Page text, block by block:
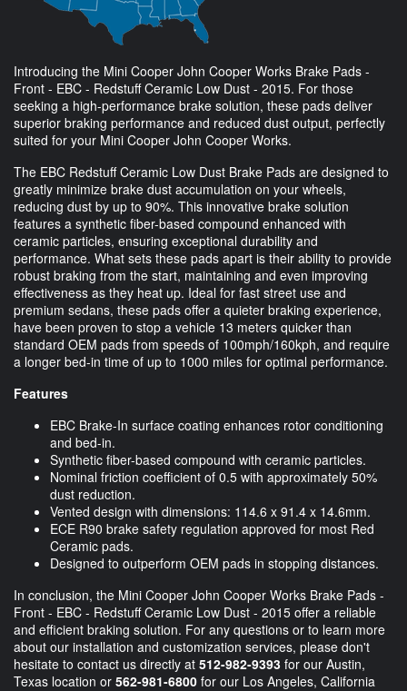
Introducing the Mini Cooper John Cooper Works Brake Pads -
Front - EBC - Redstuff Ceramic Low Dust - 2015. For those
seeking a high-performance brake solution, these pads deliver
superior braking performance and reduced dust output, perfectly
suited for your Mini Cooper John Cooper Works.
The EBC Redstuff Ceramic Low Dust Brake Pads are designed to
greatly minimize brake dust accumulation on your wheels,
reducing dust by up to 90%. This innovative brake solution
features a synthetic fiber-based compound enhanced with
ceramic particles, ensuring exceptional durability and
performance. What sets these pads apart is their ability to provide
robust braking from the start, maintaining and even improving
effectiveness as they heat up. Ideal for fast street use and
premium sedans, these pads offer a quieter braking experience,
have been proven to stop a vehicle 13 meters quicker than
standard OEM pads from speeds of 100mph/160kph, and require
a longer bed-in time of up to 1000 miles for optimal performance.
Features
EBC Brake-In surface coating enhances rotor conditioning
and bed-in.
Synthetic fiber-based compound with ceramic particles.
Nominal friction coefficient of 0.5 with approximately 50%
dust reduction.
Vented design with dimensions: 114.6 x 91.4 x 14.6mm.
ECE R90 brake safety regulation approved for most Red
Ceramic pads.
Designed to outperform OEM pads in stopping distances.
In conclusion, the Mini Cooper John Cooper Works Brake Pads -
Front - EBC - Redstuff Ceramic Low Dust - 2015 offer a reliable
and efficient braking solution. For any questions or to learn more
about our installation and customization services, please don't
hesitate to contact us directly at 512-982-9393 for our Austin,
Texas location or 562-981-6800 for our Los Angeles, California